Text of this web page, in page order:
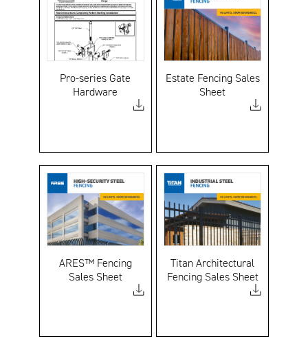
Pro-series Gate
Hardware
Estate Fencing Sales
Sheet
ARES™ Fencing
Sales Sheet
Titan Architectural
Fencing Sales Sheet